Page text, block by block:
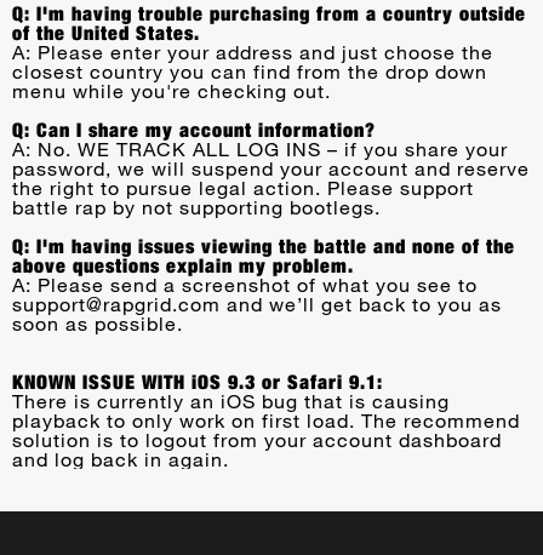
Q: I'm having trouble purchasing from a country outside
of the United States.
A: Please enter your address and just choose the
closest country you can find from the drop down
menu while you're checking out.
Q: Can I share my account information?
A: No. WE TRACK ALL LOG INS – if you share your
password, we will suspend your account and reserve
the right to pursue legal action. Please support
battle rap by not supporting bootlegs.
Q: I'm having issues viewing the battle and none of the
above questions explain my problem.
A: Please send a screenshot of what you see to
support@rapgrid.com and we’ll get back to you as
soon as possible.
KNOWN ISSUE WITH iOS 9.3 or Safari 9.1:
There is currently an iOS bug that is causing
playback to only work on first load. The recommend
solution is to logout from your account dashboard
and log back in again.